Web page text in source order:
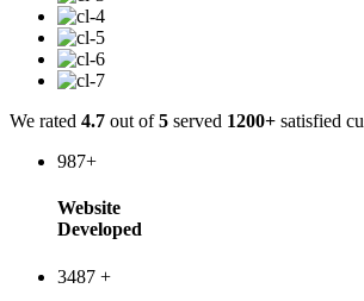
We rated 4.7 out of5 served 1200+ satisfied
987+
Website
Developed
3487 +